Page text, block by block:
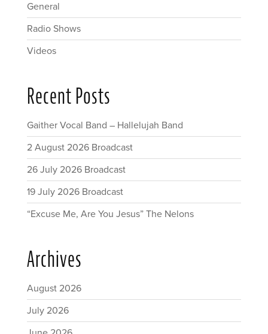
General
Radio Shows
Videos
Recent Posts
Gaither Vocal Band – Hallelujah Band
2 August 2026 Broadcast
26 July 2026 Broadcast
19 July 2026 Broadcast
“Excuse Me, Are You Jesus” The Nelons
Archives
August 2026
July 2026